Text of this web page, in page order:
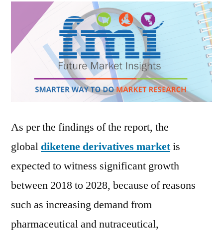
by
As per the findings of the report, the
global diketene derivatives marketis
expected to witness significant growth
between 2018 to 2028, because of reasons
such as increasing demand from
pharmaceutical and nutraceutical,